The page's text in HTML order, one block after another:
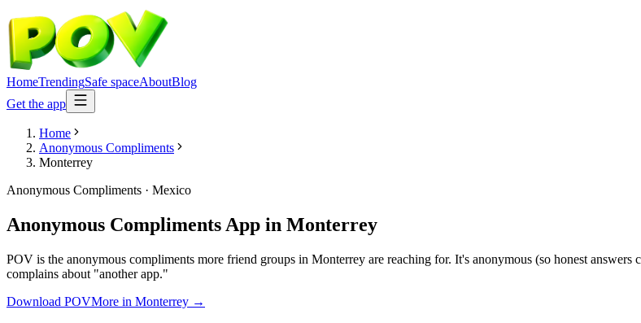
HomeTrendingSafe spaceAboutBlog
Get the app
Home
Anonymous Compliments
Monterrey
Anonymous Compliments · Mexico
Anonymous Compliments App in Monterrey
POV is the anonymous compliments more friend groups in Monterrey are reaching for. It's anonymous (so honest
complains about "another app."
Download POVMore in Monterrey →